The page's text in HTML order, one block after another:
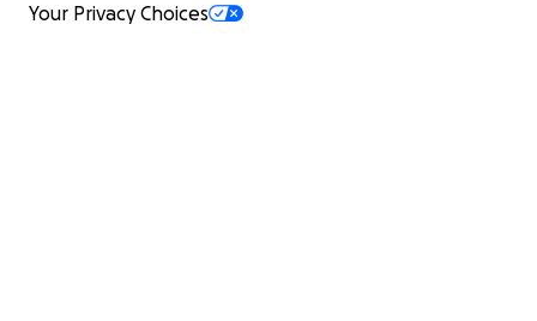
Your Privacy Choices